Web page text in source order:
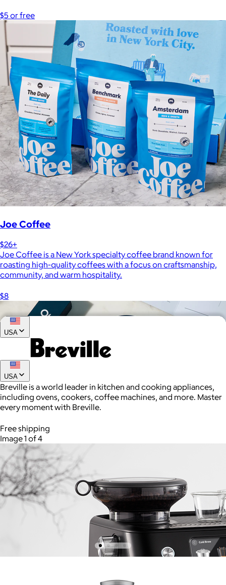
$5 or free
Joe Coffee
$26+
Joe Coffee is a New York specialty coffee brand known for
roasting high-quality coffees with a focus on craftsmanship,
community, and warm hospitality.
$8
AuraGlow
$24+
AuraGlow offers the best teeth whitening kits and oral care
products to help you achieve a brighter, whiter smile in as little
USA
USA
Breville is a world leader in kitchen and cooking appliances,
including ovens, cookers, coffee machines, and more. Master
every moment with Breville.
Free shipping
Image 1 of 4